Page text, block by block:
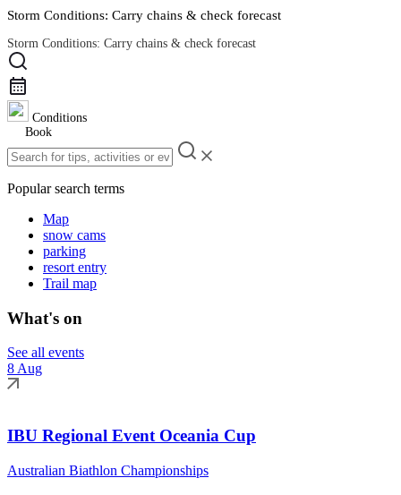
Storm Conditions: Carry chains & check forecast
Storm Conditions: Carry chains & check forecast
Road Conditions
Conditions
Book
Popular search terms
Map
snow cams
parking
resort entry
Trail map
What's on
See all events
8 Aug
IBU Regional Event Oceania Cup
Australian Biathlon Championships